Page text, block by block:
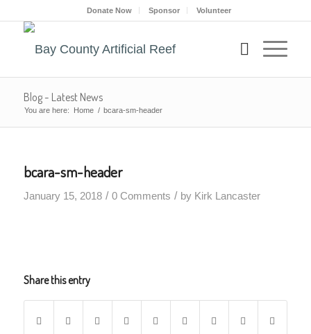
Donate Now Sponsor Volunteer
Blog - Latest News
You are here: Home / bcara-sm-header
bcara-sm-header
January 15, 2018 / 0 Comments / by Kirk Lancaster
Share this entry